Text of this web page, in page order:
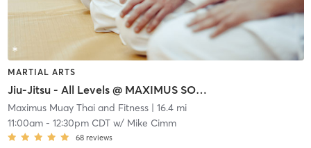
MARTIAL ARTS
Jiu-Jitsu - All Levels @ MAXIMUS SOUTH
Maximus Muay Thai and Fitness| 16.4 mi
11:00am- 12:30pm CDTw/ Mike Cimm
68 reviews